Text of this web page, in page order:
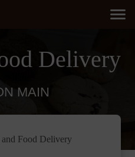
Delivery
MAIN
Food Delivery